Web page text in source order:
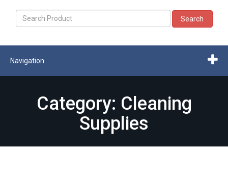
Search
Navigation
Category: Cleaning
Supplies